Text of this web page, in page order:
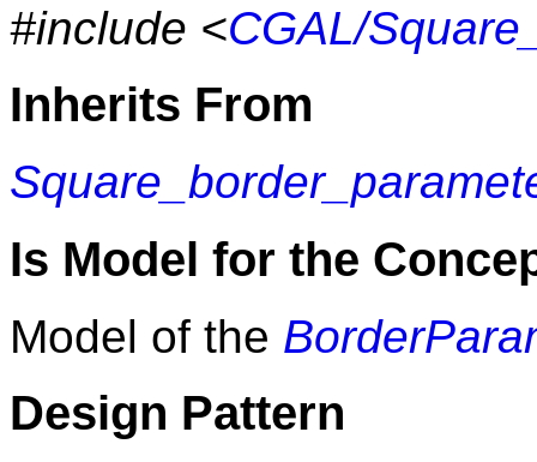
#include <CGAL/
Inherits From
Is Model for the
Model of the
Design Pattern